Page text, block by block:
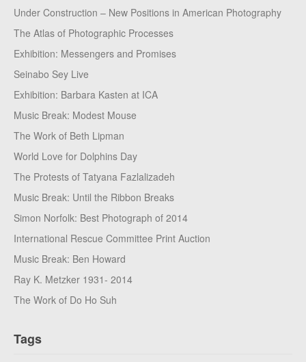
Under Construction – New Positions in American Photography
The Atlas of Photographic Processes
Exhibition: Messengers and Promises
Seinabo Sey Live
Exhibition: Barbara Kasten at ICA
Music Break: Modest Mouse
The Work of Beth Lipman
World Love for Dolphins Day
The Protests of Tatyana Fazlalizadeh
Music Break: Until the Ribbon Breaks
Simon Norfolk: Best Photograph of 2014
International Rescue Committee Print Auction
Music Break: Ben Howard
Ray K. Metzker 1931- 2014
The Work of Do Ho Suh
Tags